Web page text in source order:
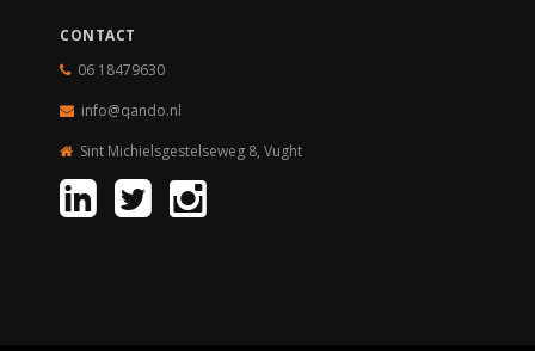
CONTACT
06 18479630
info@qando.nl
Sint Michielsgestelseweg 8, Vught